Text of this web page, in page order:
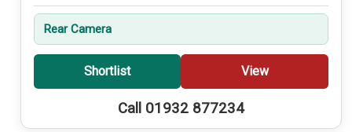
Rear Camera
Shortlist View
Call 01932 877234